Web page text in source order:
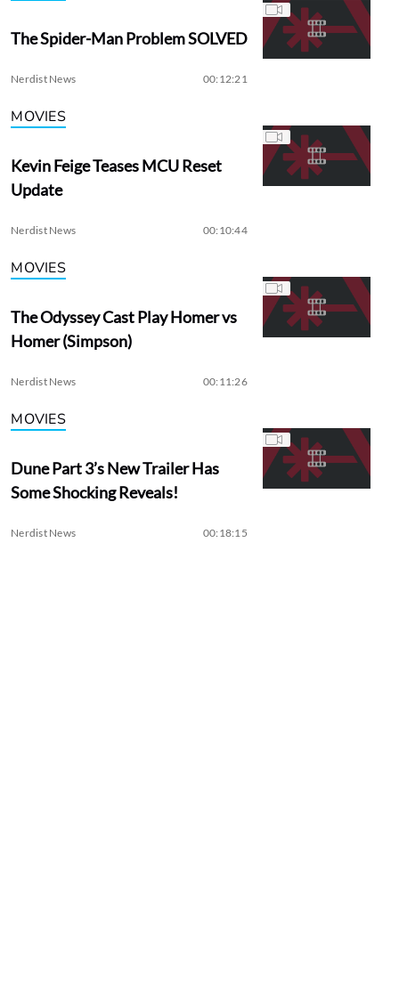
The Spider-Man Problem SOLVED
Nerdist News 00:12:21
MOVIES
Kevin Feige Teases MCU Reset
Update
Nerdist News 00:10:44
MOVIES
The Odyssey Cast Play Homer vs
Homer (Simpson)
Nerdist News 00:11:26
MOVIES
Dune Part 3’s New Trailer Has
Some Shocking Reveals!
Nerdist News 00:18:15